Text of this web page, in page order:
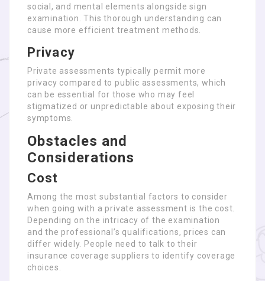
social, and mental elements alongside sign
examination. This thorough understanding can
cause more efficient treatment methods.
Privacy
Private assessments typically permit more
privacy compared to public assessments, which
can be essential for those who may feel
stigmatized or unpredictable about exposing their
symptoms.
Obstacles and
Considerations
Cost
Among the most substantial factors to consider
when going with a private assessment is the cost.
Depending on the intricacy of the examination
and the professional’s qualifications, prices can
differ widely. People need to talk to their
insurance coverage suppliers to identify coverage
choices.